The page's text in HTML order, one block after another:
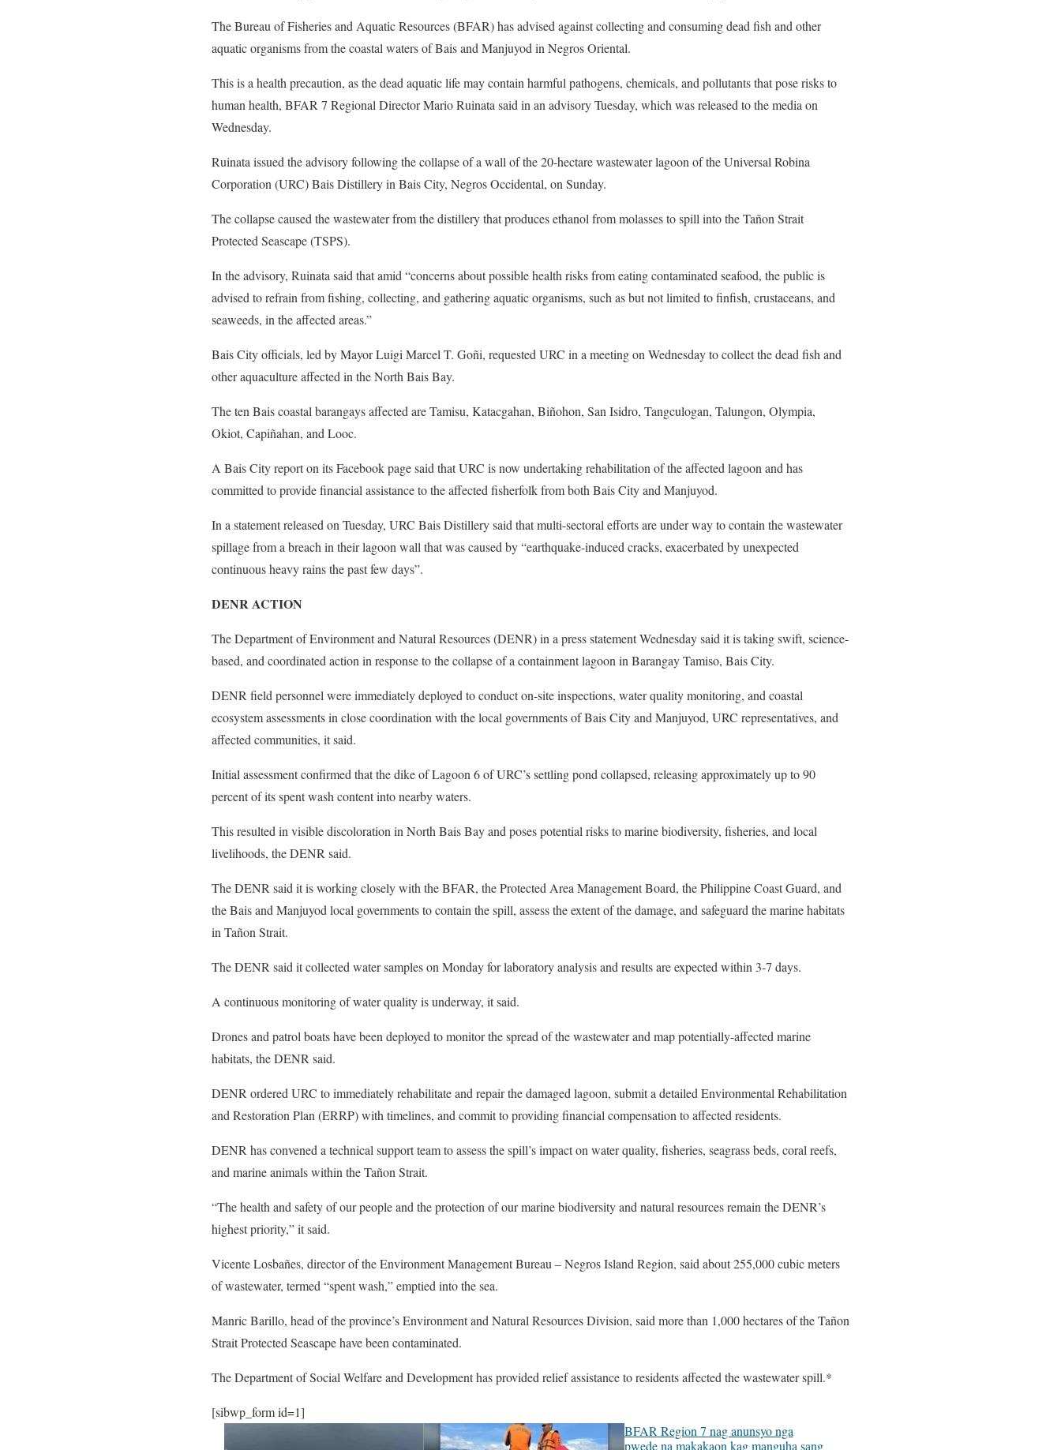
The Bureau of Fisheries and Aquatic Resources (BFAR) has advised against collecting and consuming dead fish and other
aquatic organisms from the coastal waters of Bais and Manjuyod in Negros Oriental.
This is a health precaution, as the dead aquatic life may contain harmful pathogens, chemicals, and pollutants that pose risks to
human health, BFAR 7 Regional Director Mario Ruinata said in an advisory Tuesday, which was released to the media on
Wednesday.
Ruinata issued the advisory following the collapse of a wall of the 20-hectare wastewater lagoon of the Universal Robina
Corporation (URC) Bais Distillery in Bais City, Negros Occidental, on Sunday.
The collapse caused the wastewater from the distillery that produces ethanol from molasses to spill into the Tañon Strait
Protected Seascape (TSPS).
In the advisory, Ruinata said that amid “concerns about possible health risks from eating contaminated seafood, the public is
advised to refrain from fishing, collecting, and gathering aquatic organisms, such as but not limited to finfish, crustaceans, and
seaweeds, in the affected areas.”
Bais City officials, led by Mayor Luigi Marcel T. Goñi, requested URC in a meeting on Wednesday to collect the dead fish and
other aquaculture affected in the North Bais Bay.
The ten Bais coastal barangays affected are Tamisu, Katacgahan, Biñohon, San Isidro, Tangculogan, Talungon, Olympia,
Okiot, Capiñahan, and Looc.
A Bais City report on its Facebook page said that URC is now undertaking rehabilitation of the affected lagoon and has
committed to provide financial assistance to the affected fisherfolk from both Bais City and Manjuyod.
In a statement released on Tuesday, URC Bais Distillery said that multi-sectoral efforts are under way to contain the wastewater
spillage from a breach in their lagoon wall that was caused by “earthquake-induced cracks, exacerbated by unexpected
continuous heavy rains the past few days”.
DENR ACTION
The Department of Environment and Natural Resources (DENR) in a press statement Wednesday said it is taking swift, science-
based, and coordinated action in response to the collapse of a containment lagoon in Barangay Tamiso, Bais City.
DENR field personnel were immediately deployed to conduct on-site inspections, water quality monitoring, and coastal
ecosystem assessments in close coordination with the local governments of Bais City and Manjuyod, URC representatives, and
affected communities, it said.
Initial assessment confirmed that the dike of Lagoon 6 of URC’s settling pond collapsed, releasing approximately up to 90
percent of its spent wash content into nearby waters.
This resulted in visible discoloration in North Bais Bay and poses potential risks to marine biodiversity, fisheries, and local
livelihoods, the DENR said.
The DENR said it is working closely with the BFAR, the Protected Area Management Board, the Philippine Coast Guard, and
the Bais and Manjuyod local governments to contain the spill, assess the extent of the damage, and safeguard the marine habitats
in Tañon Strait.
The DENR said it collected water samples on Monday for laboratory analysis and results are expected within 3-7 days.
A continuous monitoring of water quality is underway, it said.
Drones and patrol boats have been deployed to monitor the spread of the wastewater and map potentially-affected marine
habitats, the DENR said.
DENR ordered URC to immediately rehabilitate and repair the damaged lagoon, submit a detailed Environmental Rehabilitation
and Restoration Plan (ERRP) with timelines, and commit to providing financial compensation to affected residents.
DENR has convened a technical support team to assess the spill’s impact on water quality, fisheries, seagrass beds, coral reefs,
and marine animals within the Tañon Strait.
“The health and safety of our people and the protection of our marine biodiversity and natural resources remain the DENR’s
highest priority,” it said.
Vicente Losbañes, director of the Environment Management Bureau – Negros Island Region, said about 255,000 cubic meters
of wastewater, termed “spent wash,” emptied into the sea.
Manric Barillo, head of the province’s Environment and Natural Resources Division, said more than 1,000 hectares of the Tañon
Strait Protected Seascape have been contaminated.
The Department of Social Welfare and Development has provided relief assistance to residents affected the wastewater spill.*
[sibwp_form id=1]
BFAR Region 7 nag anunsyo nga
pwede na makakaon kag manguha sang